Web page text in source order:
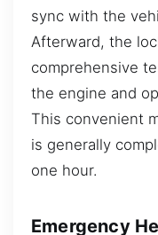
sync with the
Afterward, the
comprehensive
the engine and
This convenient
is generally
one hour.
Emergency